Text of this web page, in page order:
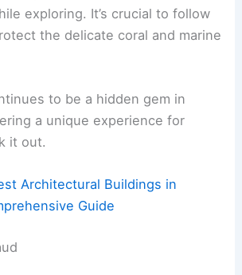
exploring. It’s crucial to follow
the delicate coral and marine
to be a hidden gem in
a unique experience for
it out.
Architectural Buildings in
Guide